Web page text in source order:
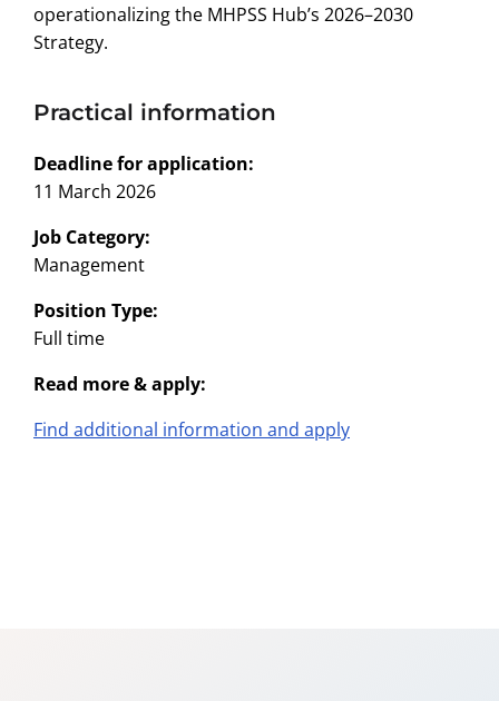
operationalizing the MHPSS Hub’s 2026–2030
Strategy.
Practical information
Deadline for application:
11 March 2026
Job Category:
Management
Position Type:
Full time
Read more & apply:
Find additional information and apply